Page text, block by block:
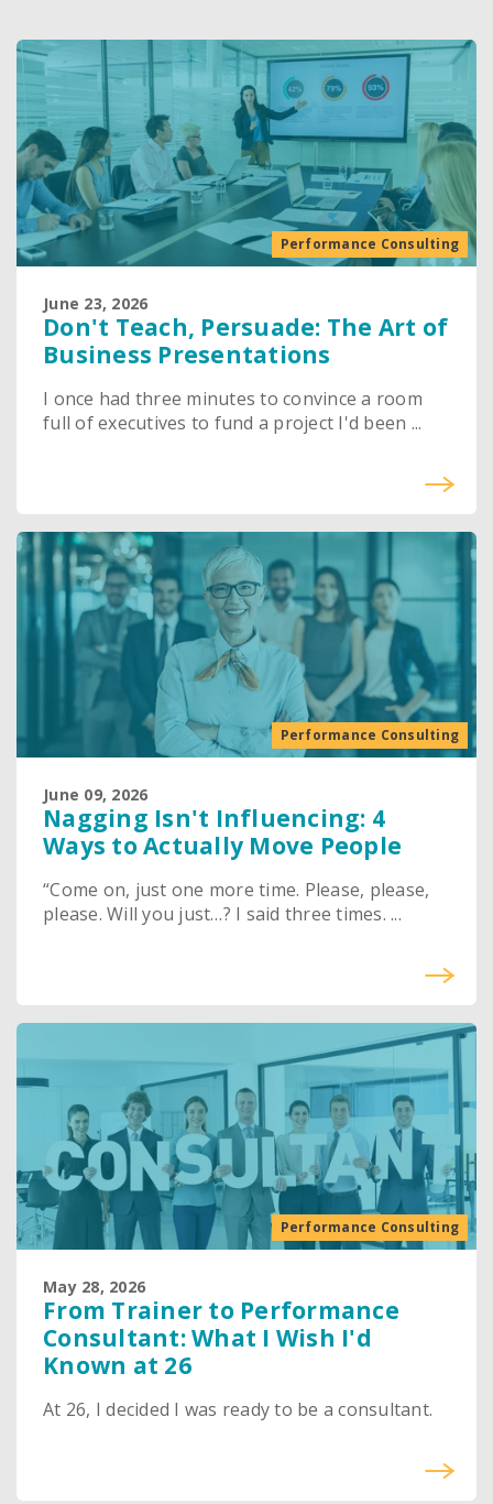
Performance Consulting
June 23, 2026
Don't Teach, Persuade: The Art of
Business Presentations
I once had three minutes to convince a room
full of executives to fund a project I'd been ...
Performance Consulting
June 09, 2026
Nagging Isn't Influencing: 4
Ways to Actually Move People
“Come on, just one more time. Please, please,
please. Will you just…? I said three times. ...
Performance Consulting
May 28, 2026
From Trainer to Performance
Consultant: What I Wish I'd
Known at 26
At 26, I decided I was ready to be a consultant.